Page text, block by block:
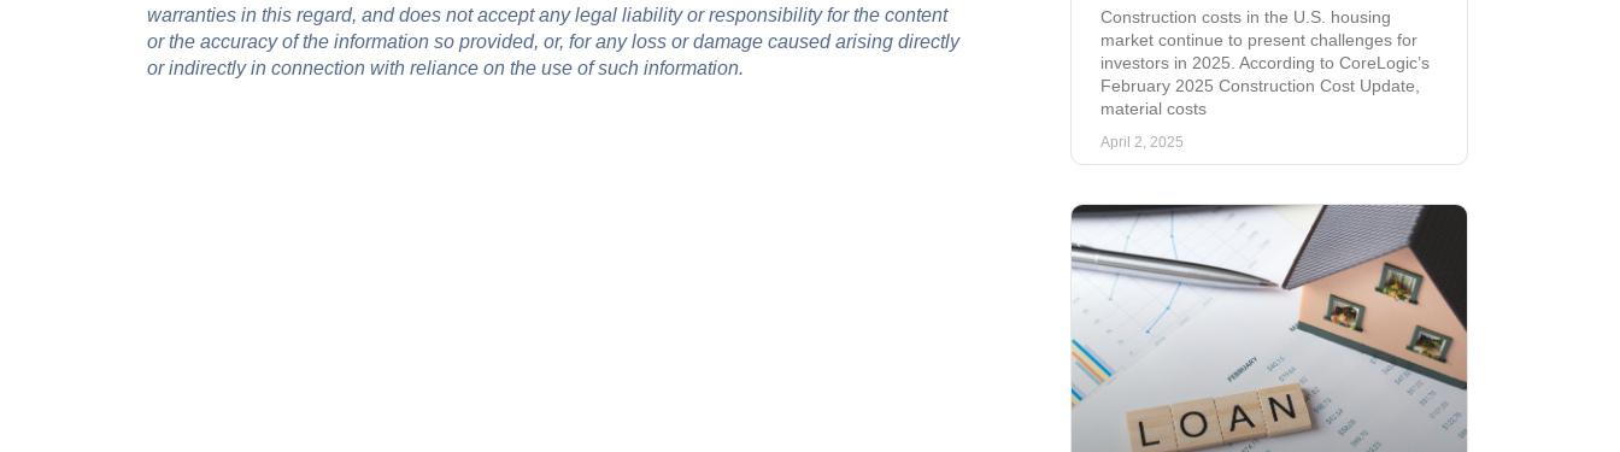
warranties in this regard, and does not accept any legal liability or responsibility for the content
or the accuracy of the information so provided, or, for any loss or damage caused arising directly
or indirectly in connection with reliance on the use of such information.
Construction costs in the U.S. housing
market continue to present challenges for
investors in 2025. According to CoreLogic’s
February 2025 Construction Cost Update,
material costs
April 2, 2025